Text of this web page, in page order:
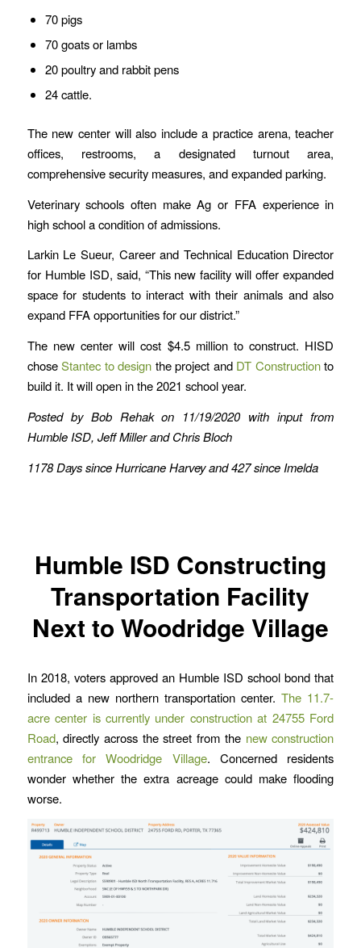
70 pigs
70 goats or lambs
20 poultry and rabbit pens
24 cattle.
The new center will also include a practice arena, teacher
offices, restrooms, a designated turnout area,
comprehensive security measures, and expanded parking.
Veterinary schools often make Ag or FFA experience in
high school a condition of admissions.
Larkin Le Sueur, Career and Technical Education Director
for Humble ISD, said, “This new facility will offer expanded
space for students to interact with their animals and also
expand FFA opportunities for our district.”
The new center will cost $4.5 million to construct. HISD
choseStantec to design the project and DT Constructionto
build it. It will open in the 2021 school year.
Posted by Bob Rehak on 11/19/2020 with input from
Humble ISD, Jeff Miller and Chris Bloch
1178 Days since Hurricane Harvey and 427 since Imelda
Humble ISD Constructing
Transportation Facility
Next to Woodridge Village
In 2018, voters approved an Humble ISD school bond that
included a new northern transportation center.The 11.7-
acre center is currently under construction at 24755 Ford
Road, directly across the street from the new construction
entrance for Woodridge Village. Concerned residents
wonder whether the extra acreage could make flooding
worse.